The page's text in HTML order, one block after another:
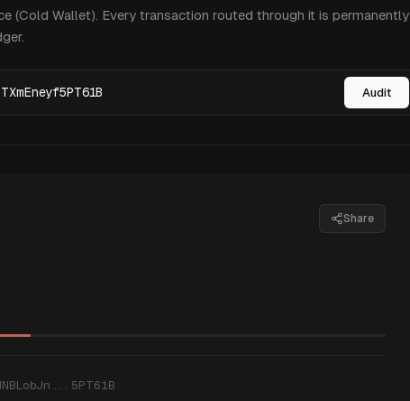
(Cold Wallet). Every transaction routed through it is permanently
Audit
Share